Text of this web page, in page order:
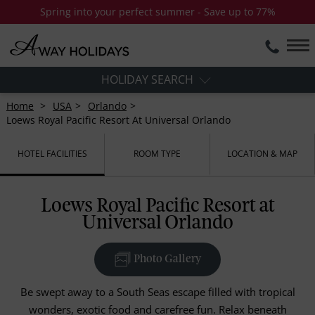
Spring into your perfect summer - Save up to 77%
HOLIDAY SEARCH
Home USA
Orlando
Loews Royal Pacific Resort At Universal Orlando
HOTEL FACILITIES ROOM TYPE LOCATION & MAP
Loews Royal Pacific Resort at
Universal Orlando
Photo Gallery
Be swept away to a South Seas escape filled with tropical
wonders, exotic food and carefree fun. Relax beneath